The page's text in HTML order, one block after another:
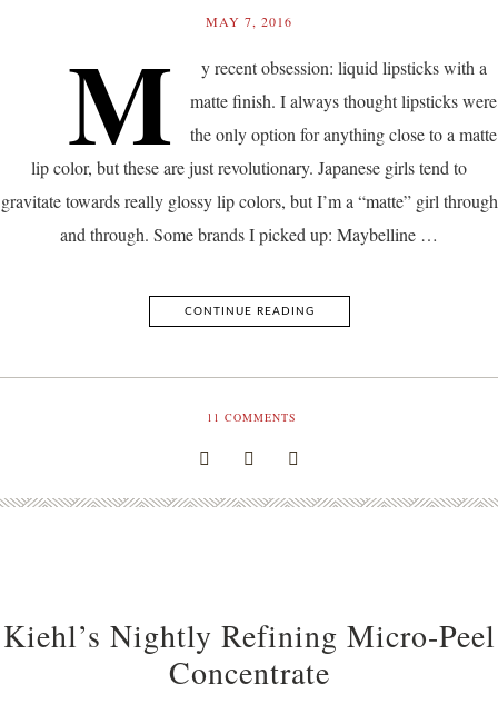
MAY 7, 2016
M
y recent obsession: liquid lipsticks with a
matte finish. I always thought lipsticks were
the only option for anything close to a matte
lip color, but these are just revolutionary. Japanese girls tend to
gravitate towards really glossy lip colors, but I’m a “matte” girl through
and through. Some brands I picked up: Maybelline …
CONTINUE READING
11 COMMENTS
Kiehl’s Nightly Refining Micro-Peel
Concentrate